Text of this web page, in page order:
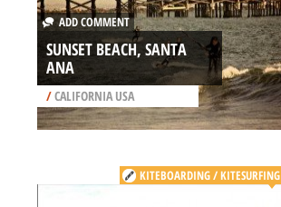
ADD COMMENT
SUNSET BEACH, SANTA
ANA
/CALIFORNIA USA
KITEBOARDING / KITESURFING